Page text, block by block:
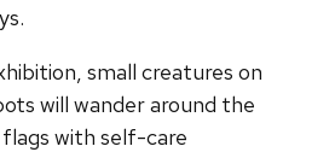
small creatures on
will wander around the
with self-care